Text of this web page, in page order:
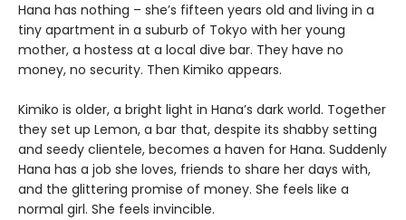
Hana has nothing – she’s fifteen years old and living in a
tiny apartment in a suburb of Tokyo with her young
mother, a hostess at a local dive bar. They have no
money, no security. Then Kimiko appears.
Kimiko is older, a bright light in Hana’s dark world. Together
they set up Lemon, a bar that, despite its shabby setting
and seedy clientele, becomes a haven for Hana. Suddenly
Hana has a job she loves, friends to share her days with,
and the glittering promise of money. She feels like a
normal girl. She feels invincible.